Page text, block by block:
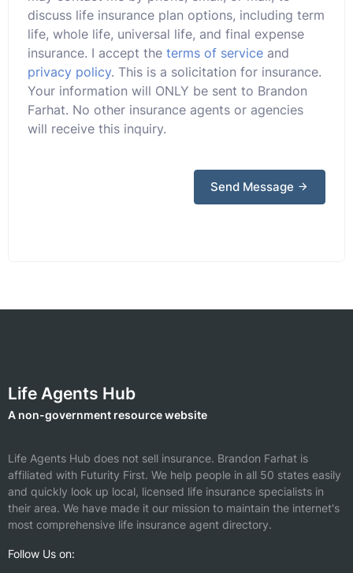
discuss life insurance plan options, including term
life, whole life, universal life, and final expense
insurance. I accept the terms of service and
privacy policy. This is a solicitation for insurance.
Your information will ONLY be sent to Brandon
Farhat. No other insurance agents or agencies
will receive this inquiry.
Send Message
Life Agents Hub
A non-government resource website
Life Agents Hub does not sell insurance. Brandon Farhat is
affiliated with Futurity First. We help people in all 50 states easily
and quickly look up local, licensed life insurance specialists in
their area. We have made it our mission to maintain the internet's
most comprehensive life insurance agent directory.
Follow Us on: